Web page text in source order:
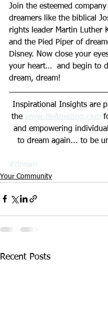
Join the esteemed
dreamers like the biblical
rights leader Martin Luther
and the Pied Piper of
Disney. Now close your
your heart…  and begin to
dream, dream!
Inspirational Insights are
the www.BeAmazing.club
and empowering
to dream again... to be
#dream
Your Community
Recent Posts